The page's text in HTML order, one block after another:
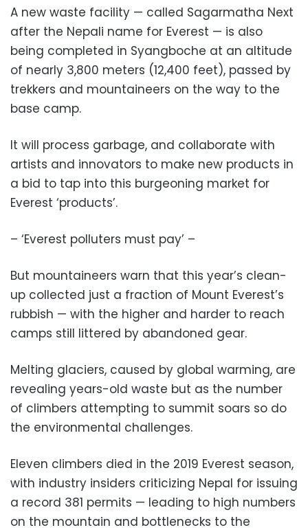
A new waste facility — called Sagarmatha Next
after the Nepali name for Everest — is also
being completed in Syangboche at an altitude
of nearly 3,800 meters (12,400 feet), passed by
trekkers and mountaineers on the way to the
base camp.
It will process garbage, and collaborate with
artists and innovators to make new products in
a bid to tap into this burgeoning market for
Everest ‘products’.
– ‘Everest polluters must pay’ –
But mountaineers warn that this year’s clean-
up collected just a fraction of Mount Everest’s
rubbish — with the higher and harder to reach
camps still littered by abandoned gear.
Melting glaciers, caused by global warming, are
revealing years-old waste but as the number
of climbers attempting to summit soars so do
the environmental challenges.
Eleven climbers died in the 2019 Everest season,
with industry insiders criticizing Nepal for issuing
a record 381 permits — leading to high numbers
on the mountain and bottlenecks to the